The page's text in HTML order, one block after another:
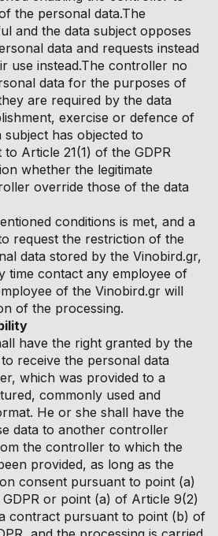
the personal data.The
and the data subject opposes
data and requests instead
use instead.The controller no
data for the purposes of
are required by the data
exercise or defence of
subject has objected to
Article 21(1) of the GDPR
whether the legitimate
override those of the data
conditions is met, and a
request the restriction of the
data stored by the Vinobird.gr,
time contact any employee of
of the Vinobird.gr will
of the processing.
have the right granted by the
receive the personal data
which was provided to a
commonly used and
He or she shall have the
data to another controller
the controller to which the
provided, as long as the
consent pursuant to point (a)
or point (a) of Article 9(2)
contract pursuant to point (b) of